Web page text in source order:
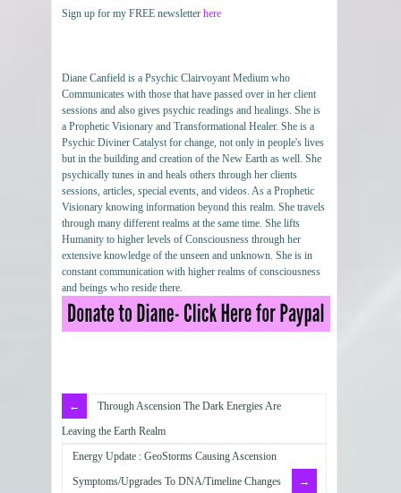
Sign up for my FREE newsletter here
Diane Canfield is a Psychic Clairvoyant Medium who
Communicates with those that have passed over in her client
sessions and also gives psychic readings and healings. She is
a Prophetic Visionary and Transformational Healer. She is a
Psychic Diviner Catalyst for change, not only in people's lives
but in the building and creation of the New Earth as well. She
psychically tunes in and heals others through her clients
sessions, articles, special events, and videos. As a Prophetic
Visionary knowing information beyond this realm. She travels
through many different realms at the same time. She lifts
Humanity to higher levels of Consciousness through her
extensive knowledge of the unseen and unknown. She is in
constant communication with higher realms of consciousness
and beings who reside there.
Through Ascension The Dark Energies Are
Leaving the Earth Realm
Energy Update : GeoStorms Causing Ascension
Symptoms/Upgrades To DNA/Timeline Changes